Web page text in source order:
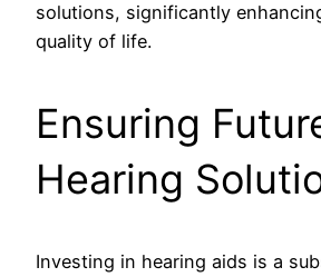
solutions, significantly
quality of life.
Ensuring
Hearing
Investing in hearing aids is a